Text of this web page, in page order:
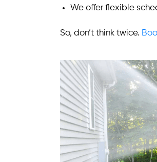
We offer flexible
So, don’t think twice.